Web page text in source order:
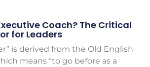
Coach? The Critical
for Leaders
is derived from the Old English
means “to go before as a